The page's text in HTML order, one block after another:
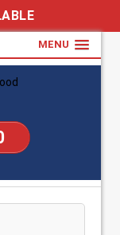
MENU